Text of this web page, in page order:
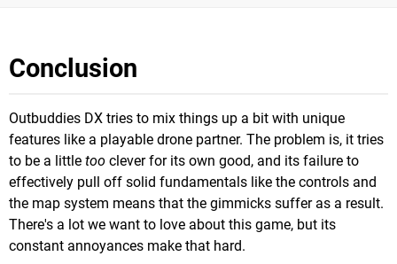
Conclusion
Outbuddies DX tries to mix things up a bit with unique
features like a playable drone partner. The problem is, it tries
to be a little too clever for its own good, and its failure to
effectively pull off solid fundamentals like the controls and
the map system means that the gimmicks suffer as a result.
There's a lot we want to love about this game, but its
constant annoyances make that hard.